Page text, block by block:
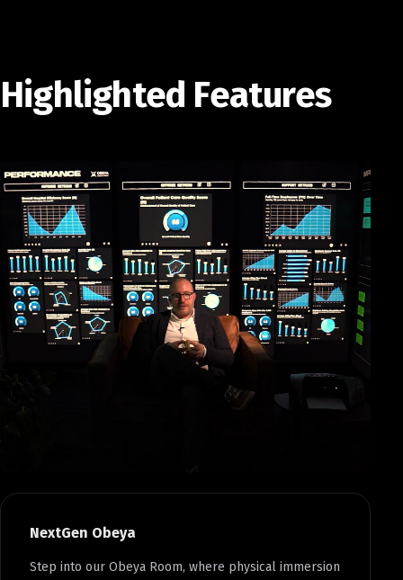
Highlighted Features
NextGen Obeya
Step into our Obeya Room, where physical immersion